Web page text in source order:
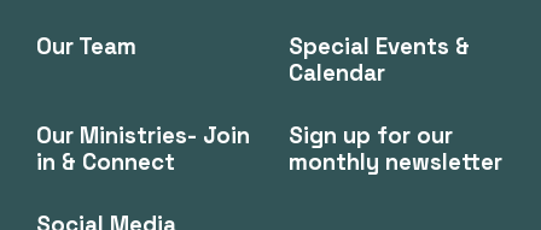
Our Team
Special Events &
Calendar
Our Ministries- Join
in & Connect
Sign up for our
monthly newsletter